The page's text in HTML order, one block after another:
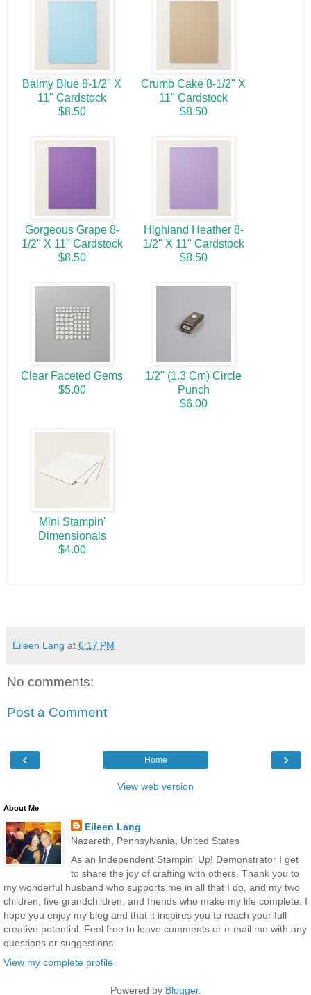
Balmy Blue 8-1/2" X
11" Cardstock
$8.50
Crumb Cake 8-1/2" X
11" Cardstock
$8.50
Gorgeous Grape 8-
1/2" X 11" Cardstock
$8.50
Highland Heather 8-
1/2" X 11" Cardstock
$8.50
Clear Faceted Gems
$5.00
1/2" (1.3 Cm) Circle
Punch
$6.00
Mini Stampin'
Dimensionals
$4.00
Eileen Lang at 6:17 PM
No comments:
Post a Comment
‹ ›
Home
View web version
About Me
Eileen Lang
Nazareth, Pennsylvania, United States
As an Independent Stampin' Up! Demonstrator I get
to share the joy of crafting with others. Thank you to
my wonderful husband who supports me in all that I do, and my two
children, five grandchildren, and friends who make my life complete. I
hope you enjoy my blog and that it inspires you to reach your full
creative potential. Feel free to leave comments or e-mail me with any
questions or suggestions.
View my complete profile
Powered by Blogger.